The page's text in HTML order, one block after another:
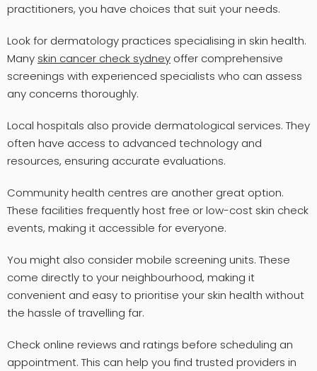
practitioners, you have choices that suit your needs.
Look for dermatology practices specialising in skin health.
Many skin cancer check sydney offer comprehensive
screenings with experienced specialists who can assess
any concerns thoroughly.
Local hospitals also provide dermatological services. They
often have access to advanced technology and
resources, ensuring accurate evaluations.
Community health centres are another great option.
These facilities frequently host free or low-cost skin check
events, making it accessible for everyone.
You might also consider mobile screening units. These
come directly to your neighbourhood, making it
convenient and easy to prioritise your skin health without
the hassle of travelling far.
Check online reviews and ratings before scheduling an
appointment. This can help you find trusted providers in